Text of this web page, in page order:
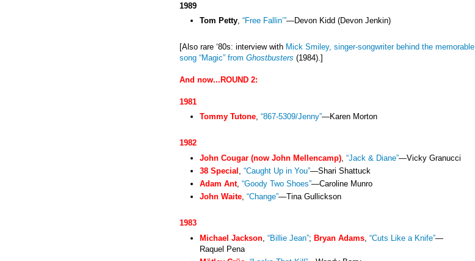
1989
Tom Petty, “Free Fallin’”—Devon Kidd (Devon Jenkin)
[Also rare ‘80s: interview with Mick Smiley, singer-songwriter behind the memorable
song “Magic” from Ghostbusters (1984).]
And now...ROUND 2:
1981
Tommy Tutone, “867-5309/Jenny”—Karen Morton
1982
John Cougar (now John Mellencamp) “Jack & Diane”—Vicky Granucci
38 Special
“Caught Up in You”—Shari Shattuck
Adam Ant, “Goody Two Shoes”—Caroline Munro
John Waite, “Change”—Tina Gullickson
1983
Michael Jackson “Billie Jean”; Bryan Adams “Cuts Like a Knife”—
Raquel Pena